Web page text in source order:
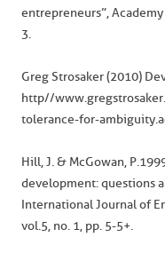
entrepreneurs”,
3.
Greg Strosaker (2010)
http//
tolerance-for-
Hill, J. & McGowan,
development: questions
International Journal of
vol.5, no. 1, pp. 5-5+.